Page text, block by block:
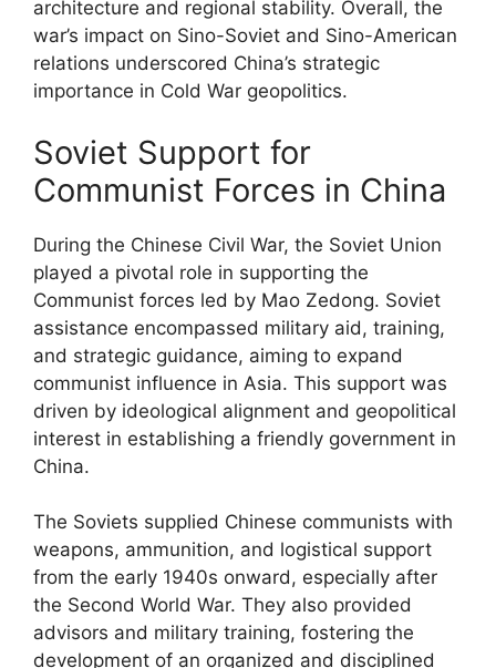
architecture and regional stability. Overall, the
war’s impact on Sino-Soviet and Sino-American
relations underscored China’s strategic
importance in Cold War geopolitics.
Soviet Support for
Communist Forces in China
During the Chinese Civil War, the Soviet Union
played a pivotal role in supporting the
Communist forces led by Mao Zedong. Soviet
assistance encompassed military aid, training,
and strategic guidance, aiming to expand
communist influence in Asia. This support was
driven by ideological alignment and geopolitical
interest in establishing a friendly government in
China.
The Soviets supplied Chinese communists with
weapons, ammunition, and logistical support
from the early 1940s onward, especially after
the Second World War. They also provided
advisors and military training, fostering the
development of an organized and disciplined